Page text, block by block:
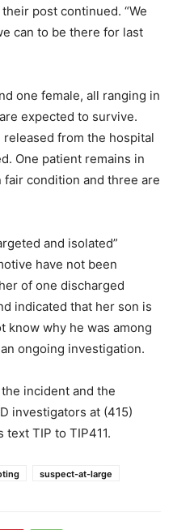
post continued. “We
can to be there for last
one female, all ranging in
expected to survive.
from the hospital
One patient remains in
condition and three are
and isolated”
have not been
of one discharged
indicated that her son is
know why he was among
ongoing investigation.
incident and the
investigators at (415)
TIP to TIP411.
suspect-at-large